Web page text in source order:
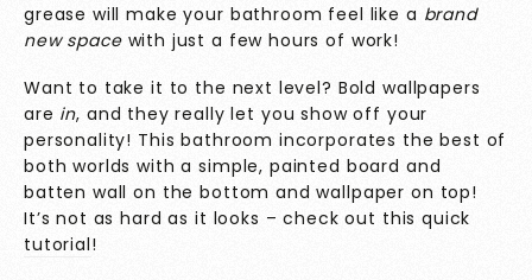
grease will make your bathroom feel like a brand
new space with just a few hours of work!
Want to take it to the next level? Bold wallpapers
are in, and they really let you show off your
personality! This bathroom incorporates the best of
both worlds with a simple, painted board and
batten wall on the bottom and wallpaper on top!
It’s not as hard as it looks – check out this quick
tutorial!